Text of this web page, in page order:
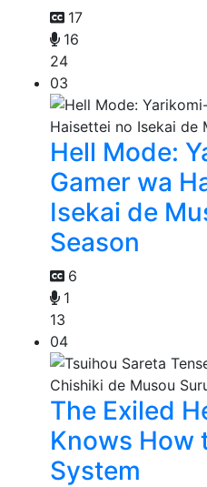
17
16
24
03
Hell Mode:
Gamer wa
Isekai de
Season
6
1
13
04
The Exiled
Knows How
System